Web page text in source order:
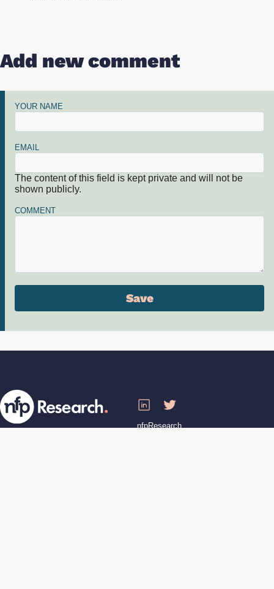
Add new comment
YOUR NAME
EMAIL
The content of this field is kept private and will not be
shown publicly.
COMMENT
nfpResearch